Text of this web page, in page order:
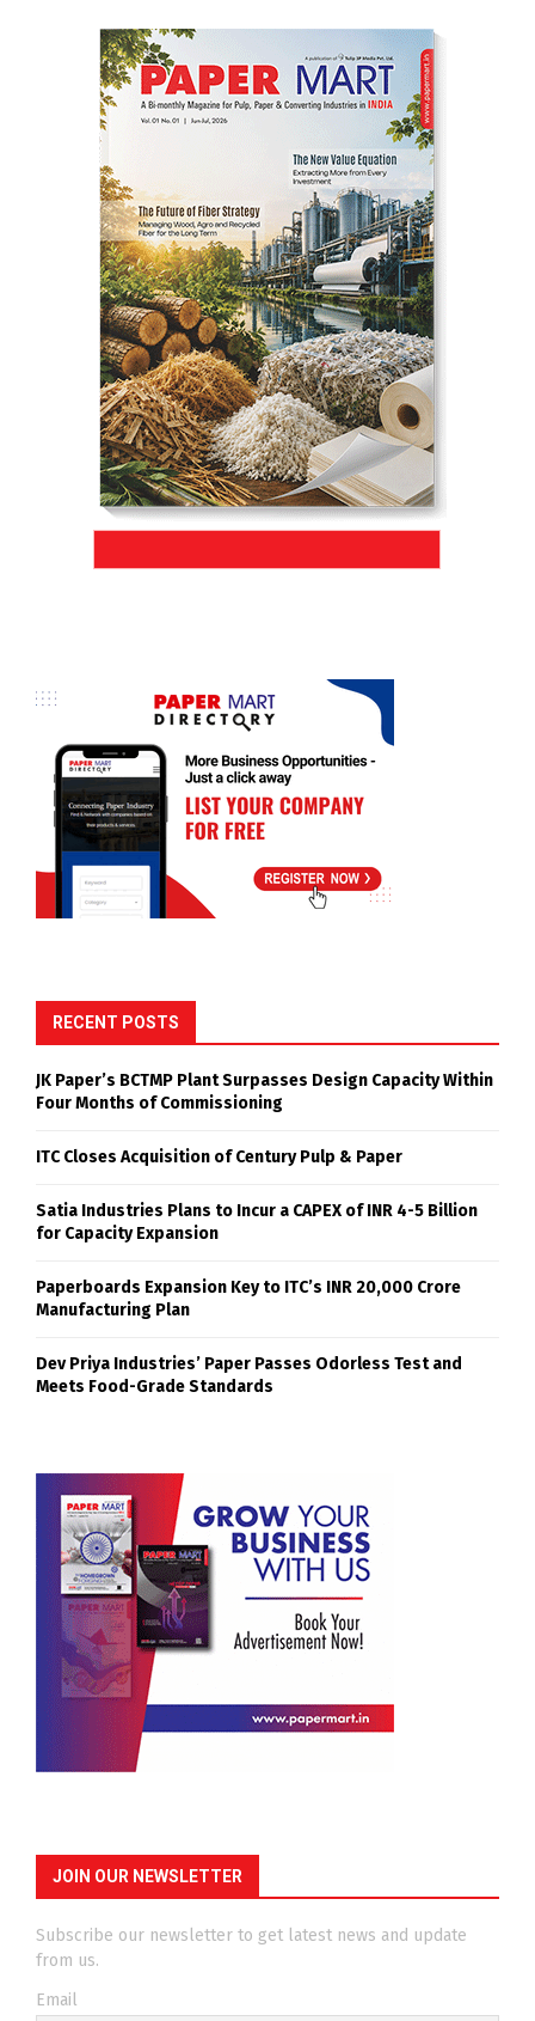
RECENT POSTS
JK Paper’s BCTMP Plant Surpasses Design Capacity Within
Four Months of Commissioning
ITC Closes Acquisition of Century Pulp & Paper
Satia Industries Plans to Incur a CAPEX of INR 4-5 Billion
for Capacity Expansion
Paperboards Expansion Key to ITC’s INR 20,000 Crore
Manufacturing Plan
Dev Priya Industries’ Paper Passes Odorless Test and
Meets Food-Grade Standards
JOIN OUR NEWSLETTER
Subscribe our newsletter to get latest news and update
from us.
Email